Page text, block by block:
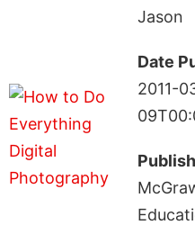
Jason
Date
2011-